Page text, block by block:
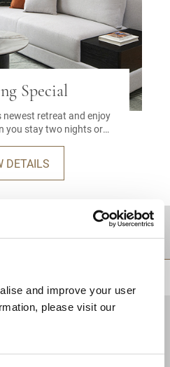
and improve your user
please visit our
Special
newest retreat and enjoy
you stay two nights or
DETAILS